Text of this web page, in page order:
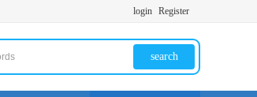
login Register
search